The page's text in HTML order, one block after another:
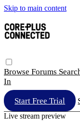
Skip to main content
Browse Forums
In
Start Free Trial
Live stream preview